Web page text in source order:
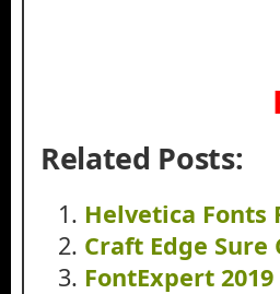
Related Posts:
Helvetica Fonts
Craft Edge Sure
FontExpert